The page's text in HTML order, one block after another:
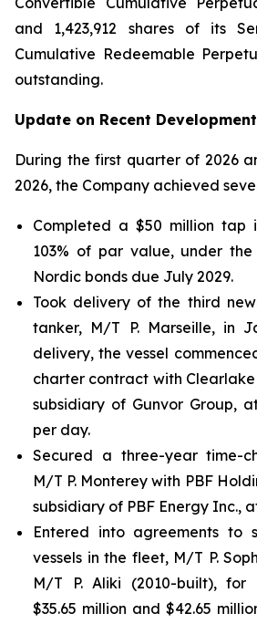
and 1,423,912 shares of its
Cumulative Redeemable
outstanding.
Update on Recent
During the first quarter of 2026
2026, the Company achieved
Completed a $50 million tap
103% of par value, under the
Nordic bonds due July 2029.
Took delivery of the third
tanker, M/T P. Marseille, in
delivery, the vessel
charter contract with
subsidiary of Gunvor Group,
per day.
Secured a three-year time-
M/T P. Monterey with PBF
subsidiary of PBF Energy Inc.,
Entered into agreements to
vessels in the fleet, M/T P.
M/T P. Aliki (2010-built), for
$35.65 million and $42.65